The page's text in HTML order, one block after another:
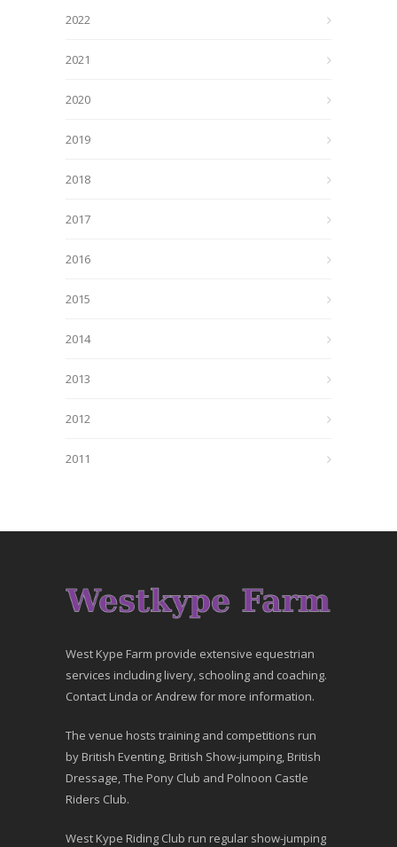
2022
2021
2020
2019
2018
2017
2016
2015
2014
2013
2012
2011
West Kype Farm provide extensive equestrian
services including livery, schooling and coaching.
Contact Linda or Andrew for more information.
The venue hosts training and competitions run
by British Eventing, British Show-jumping, British
Dressage, The Pony Club and Polnoon Castle
Riders Club.
West Kype Riding Club run regular show-jumping